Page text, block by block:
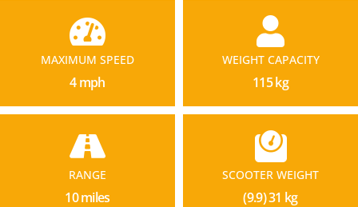
MAXIMUM SPEED
4 mph
WEIGHT CAPACITY
115 kg
RANGE
10 miles
SCOOTER WEIGHT
(9.9) 31 kg